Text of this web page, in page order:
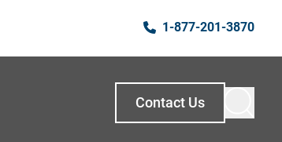
1-877-201-3870
Contact Us